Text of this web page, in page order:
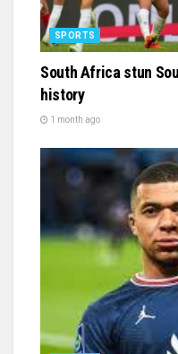
SPORTS
South Africa stun
history
1 month ago